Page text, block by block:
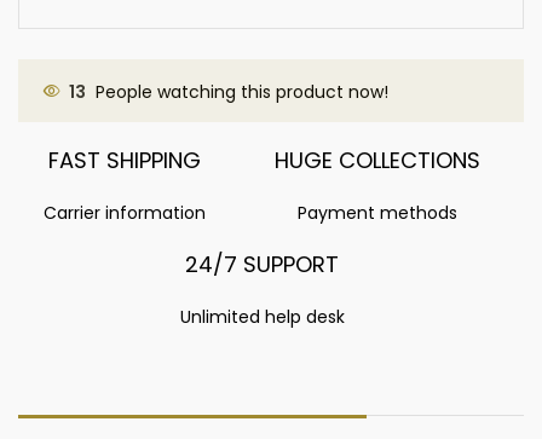
13 People watching this product now!
FAST SHIPPING
Carrier information
HUGE COLLECTIONS
Payment methods
24/7 SUPPORT
Unlimited help desk